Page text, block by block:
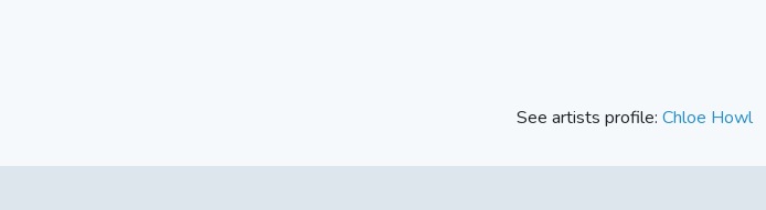
See artists profile: Chloe Howl